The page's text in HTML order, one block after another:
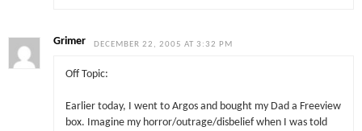
Grimer DECEMBER 22, 2005 AT 3:32 PM
Off Topic:
Earlier today, I went to Argos and bought my Dad a Freeview
box. Imagine my horror/outrage/disbelief when I was told